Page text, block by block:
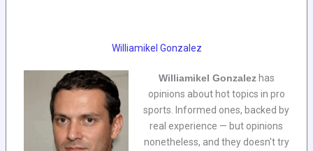
Williamikel Gonzalez
Williamikel Gonzalezhas
opinions about hot topics in pro
sports. Informed ones, backed by
real experience — but opinions
nonetheless, and they doesn't try